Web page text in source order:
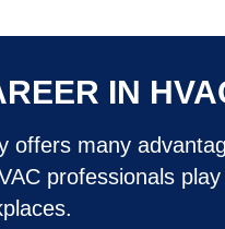
IN
offers many
professionals